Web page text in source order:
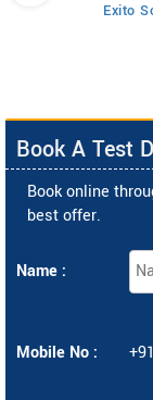
Exito
Book A Test
Book online
best offer.
Name :
Mobile No :